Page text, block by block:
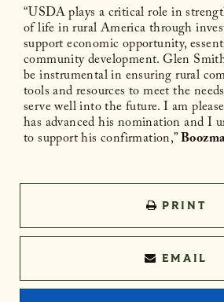
“USDA plays a critical role in
of life in rural America through
support economic opportunity,
community development. Glen
be instrumental in ensuring rural
tools and resources to meet the
serve well into the future. I am
has advanced his nomination and I
to support his confirmation,”
PRINT
EMAIL